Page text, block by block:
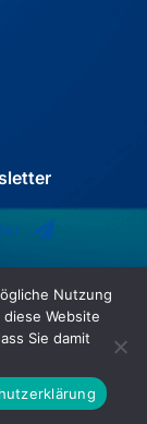
Nutzung
Website
Sie damit